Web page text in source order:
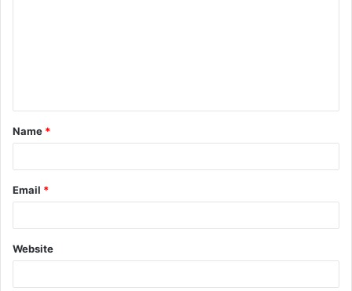
t
*
Name *
Email *
Website